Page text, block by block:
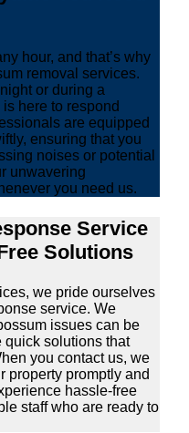
hour, and that’s why
removal services.
or during a
here to respond
are equipped
ensuring that you
noises or potential
unwavering
you need us.
Service
Solutions
we pride ourselves
service. We
issues can be
quick solutions that
you contact us, we
property promptly and
hassle-free
staff who are ready to